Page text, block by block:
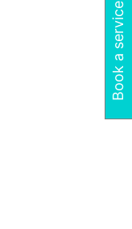
Book a service